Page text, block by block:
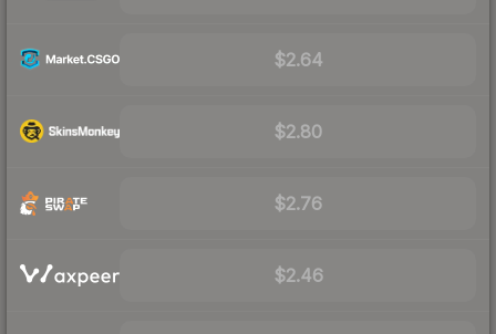
$2.64
$2.80
$2.76
$2.46